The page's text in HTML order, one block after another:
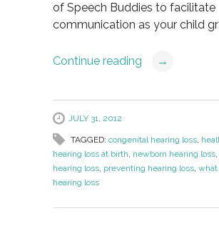
of Speech Buddies to facilitate
communication as your child
Continue reading →
JULY 31, 2012
TAGGED: congenital hearing loss,
hearing loss at birth, newborn hearing loss,
hearing loss, preventing hearing loss, what
hearing loss